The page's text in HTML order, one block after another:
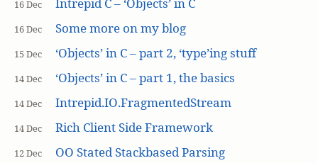
16 Dec
16 Dec Some more on my blog
15 Dec ‘Objects’ in C – part 2, ‘type’ing stuff
14 Dec ‘Objects’ in C – part 1, the basics
14 Dec Intrepid.IO.FragmentedStream
14 Dec Rich Client Side Framework
12 Dec OO Stated Stackbased Parsing